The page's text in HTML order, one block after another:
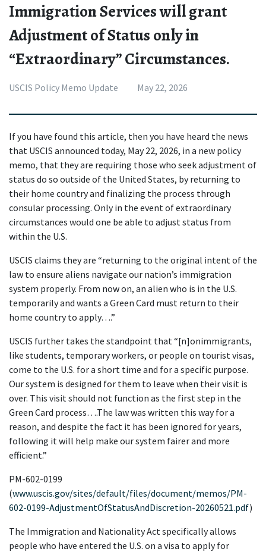
Immigration Services will grant
Adjustment of Status only in
“Extraordinary” Circumstances.
USCIS Policy Memo Update May 22, 2026
If you have found this article, then you have heard the news
that USCIS announced today, May 22, 2026, in a new policy
memo, that they are requiring those who seek adjustment of
status do so outside of the United States, by returning to
their home country and finalizing the process through
consular processing. Only in the event of extraordinary
circumstances would one be able to adjust status from
within the U.S.
USCIS claims they are “returning to the original intent of the
law to ensure aliens navigate our nation’s immigration
system properly. From now on, an alien who is in the U.S.
temporarily and wants a Green Card must return to their
home country to apply….”
USCIS further takes the standpoint that “[n]onimmigrants,
like students, temporary workers, or people on tourist visas,
come to the U.S. for a short time and for a specific purpose.
Our system is designed for them to leave when their visit is
over. This visit should not function as the first step in the
Green Card process….The law was written this way for a
reason, and despite the fact it has been ignored for years,
following it will help make our system fairer and more
efficient.”
PM-602-0199
(www.uscis.gov/sites/default/files/document/memos/PM-
602-0199-AdjustmentOfStatusAndDiscretion-20260521.pdf)
The Immigration and Nationality Act specifically allows
people who have entered the U.S. on a visa to apply for